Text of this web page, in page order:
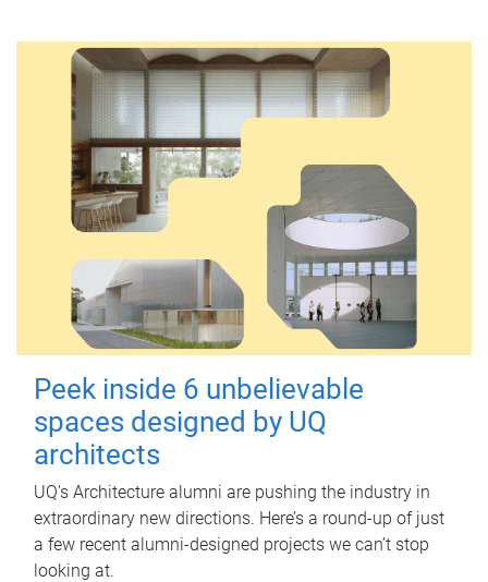
Peek inside 6 unbelievable
spaces designed by UQ
architects
UQ's Architecture alumni are pushing the industry in
extraordinary new directions. Here’s a round-up of just
a few recent alumni-designed projects we can’t stop
looking at.